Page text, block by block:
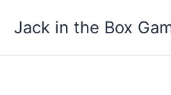
Jack in the Box